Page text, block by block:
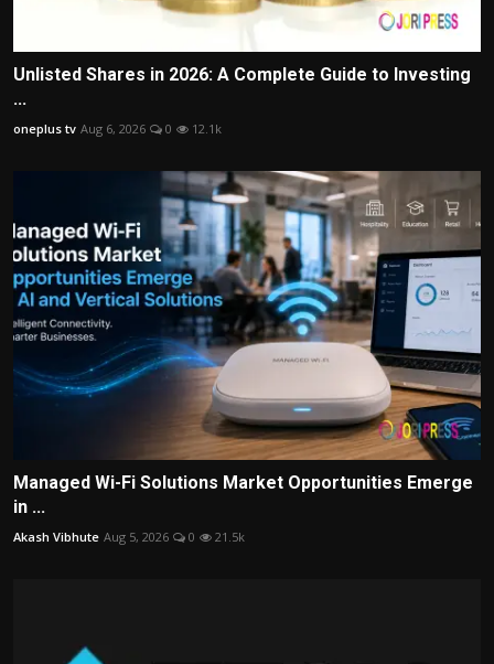
Unlisted Shares in 2026: A Complete Guide to Investing
...
oneplus tv Aug 6, 2026 0 12.1k
Managed Wi-Fi Solutions Market Opportunities Emerge
in ...
Akash Vibhute Aug 5, 2026 0 21.5k